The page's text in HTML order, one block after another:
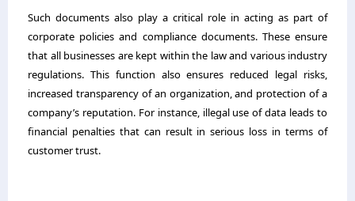
Such documents also play a critical role in acting as part of
corporate policies and compliance documents. These ensure
that all businesses are kept within the law and various industry
regulations. This function also ensures reduced legal risks,
increased transparency of an organization, and protection of a
company’s reputation. For instance, illegal use of data leads to
financial penalties that can result in serious loss in terms of
customer trust.